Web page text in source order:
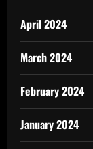
April 2024
March 2024
February 2024
January 2024